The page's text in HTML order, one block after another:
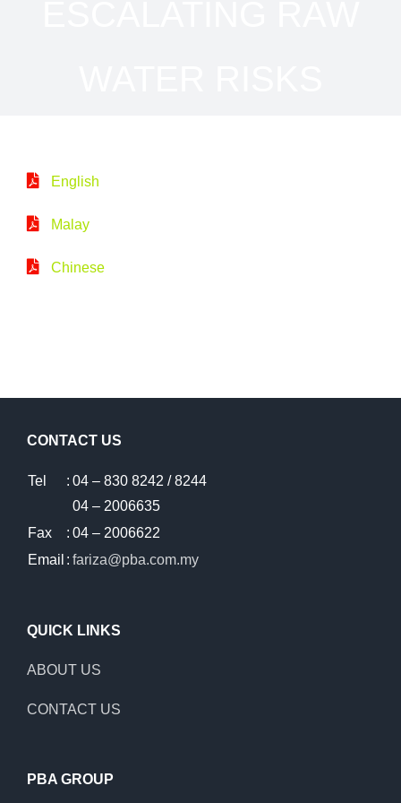
English
Malay
Chinese
CONTACT US
Tel : 04 – 830 8242 / 8244
04 – 2006635
Fax
: 04 – 2006622
Email : fariza@pba.com.my
QUICK LINKS
ABOUT US
CONTACT US
PBA GROUP